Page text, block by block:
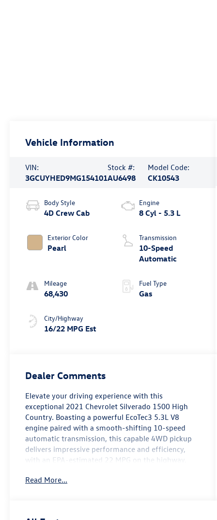
Vehicle Information
VIN:
3GCUYHED9MG154101
Stock #:
AU6498
Model Code:
CK10543
Body Style
4D Crew Cab
Exterior Color
Pearl
Mileage
68,430
City/Highway
16/22 MPG Est
Engine
8 Cyl - 5.3 L
Transmission
10-Speed
Automatic
Fuel Type
Gas
Dealer Comments
Elevate your driving experience with this
exceptional 2021 Chevrolet Silverado 1500 High
Country. Boasting a powerful EcoTec3 5.3L V8
engine paired with a smooth-shifting 10-speed
automatic transmission, this capable 4WD pickup
delivers impressive performance and efficiency,
with an EPA-estimated 22 MPG on the highway.
Key features of this well-equipped High Country
Read More...